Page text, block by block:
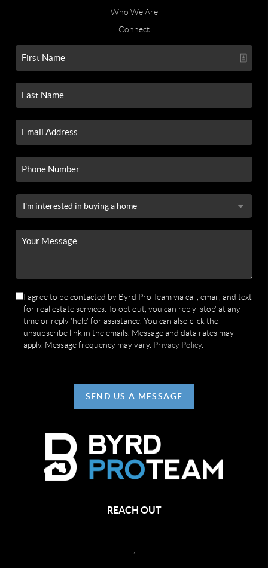
Who We Are
Connect
I agree to be contacted by Byrd Pro Team via call, email, and text
for real estate services. To opt out, you can reply 'stop' at any
time or reply 'help' for assistance. You can also click the
unsubscribe link in the emails. Message and data rates may
apply. Message frequency may vary. Privacy Policy.
SEND US A MESSAGE
REACH OUT
,